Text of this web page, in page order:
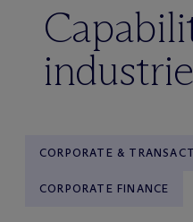
CORPORATE &
CORPORATE FINANCE